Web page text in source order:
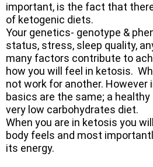
important, is the fact that
of ketogenic diets.
Your genetics- genotype &
status, stress, sleep quality,
many factors contribute to
how you will feel in ketosis.
not work for another. However
basics are the same; a
very low carbohydrates diet.
When you are in ketosis you
body feels and most
its energy.